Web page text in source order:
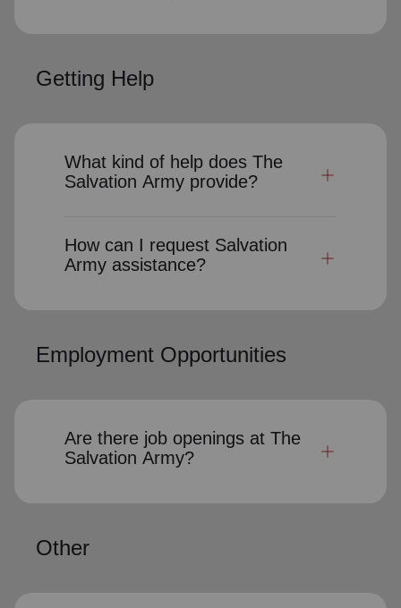
Getting Help
What kind of help does The
Salvation Army provide?
How can I request Salvation
Army assistance?
Employment Opportunities
Are there job openings at The
Salvation Army?
Other